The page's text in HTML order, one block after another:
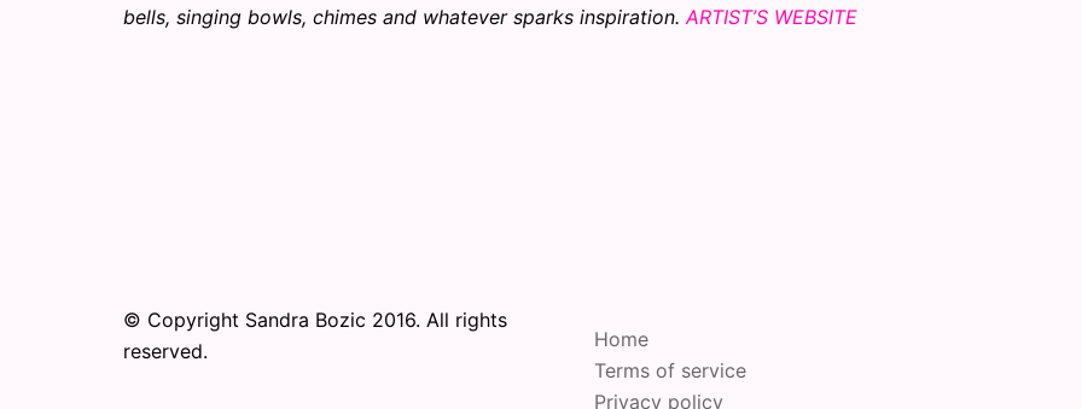
bells, singing bowls, chimes and whatever sparks inspiration.ARTIST’S WEBSITE
© Copyright Sandra Bozic 2016. All rights
reserved.
Home
Terms of service
Privacy policy